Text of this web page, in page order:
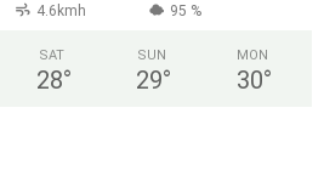
4.6kmh 95 %
SAT
28°
SUN
29°
MON
30°